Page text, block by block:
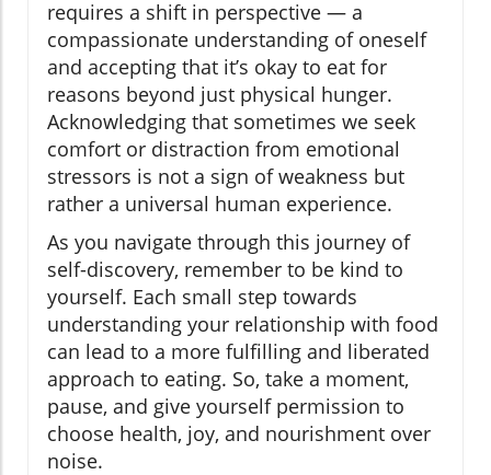
requires a shift in perspective — a
compassionate understanding of oneself
and accepting that it’s okay to eat for
reasons beyond just physical hunger.
Acknowledging that sometimes we seek
comfort or distraction from emotional
stressors is not a sign of weakness but
rather a universal human experience.
As you navigate through this journey of
self-discovery, remember to be kind to
yourself. Each small step towards
understanding your relationship with food
can lead to a more fulfilling and liberated
approach to eating. So, take a moment,
pause, and give yourself permission to
choose health, joy, and nourishment over
noise.